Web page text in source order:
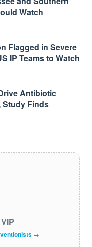
Watch
Flagged in Severe
IP Teams to Watch
Antibiotic
Study Finds
→